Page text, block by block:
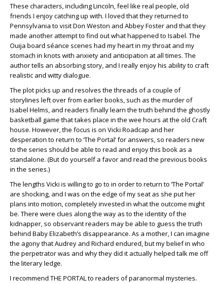
These characters, including Lincoln, feel like real people, old
friends I enjoy catching up with. I loved that they returned to
Pennsylvania to visit Don Weston and Abbey Foster and that they
made another attempt to find out what happened to Isabel. The
Ouija board séance scenes had my heart in my throat and my
stomach in knots with anxiety and anticipation at all times. The
author tells an absorbing story, and I really enjoy his ability to craft
realistic and witty dialogue.
The plot picks up and resolves the threads of a couple of
storylines left over from earlier books, such as the murder of
Isabel Helms, and readers finally learn the truth behind the ghostly
basketball game that takes place in the wee hours at the old Craft
house. However, the focus is on Vicki Roadcap and her
desperation to return to ‘The Portal’ for answers, so readers new
to the series should be able to read and enjoy this book as a
standalone. (But do yourself a favor and read the previous books
in the series.)
The lengths Vicki is willing to go to in order to return to ‘The Portal’
are shocking, and I was on the edge of my seat as she put her
plans into motion, completely invested in what the outcome might
be. There were clues along the way as to the identity of the
kidnapper, so observant readers may be able to guess the truth
behind Baby Elizabeth’s disappearance. As a mother, I can imagine
the agony that Audrey and Richard endured, but my belief in who
the perpetrator was and why they did it actually helped talk me off
the literary ledge.
I recommend THE PORTAL to readers of paranormal mysteries.